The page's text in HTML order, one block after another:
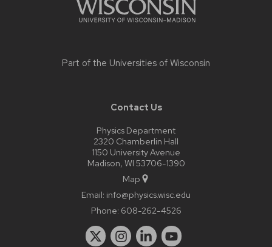
Part of the Universities of Wisconsin
Contact Us
Physics Department
2320 Chamberlin Hall
1150 University Avenue
Madison, WI 53706-1390
Map
Email: info@physics.wisc.edu
Phone: 608-262-4526